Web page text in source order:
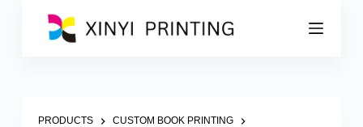
PRODUCTS
CUSTOM BOOK PRINTING